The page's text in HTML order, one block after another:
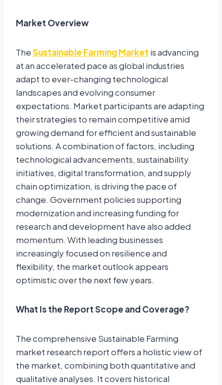
Market Overview
TheSustainable Farming Market is advancing
at an accelerated pace as global industries
adapt to ever-changing technological
landscapes and evolving consumer
expectations. Market participants are adapting
their strategies to remain competitive amid
growing demand for efficient and sustainable
solutions. A combination of factors, including
technological advancements, sustainability
initiatives, digital transformation, and supply
chain optimization, is driving the pace of
change. Government policies supporting
modernization and increasing funding for
research and development have also added
momentum. With leading businesses
increasingly focused on resilience and
flexibility, the market outlook appears
optimistic over the next few years.
What Is the Report Scope and Coverage?
The comprehensive Sustainable Farming
market research report offers a holistic view of
the market, combining both quantitative and
qualitative analyses. It covers historical